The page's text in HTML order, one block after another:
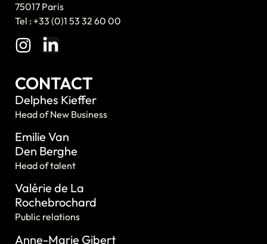
75017 Paris
Tel : +33 (0)1 53 32 60 00
CONTACT
Delphes Kieffer
Head of New Business
Emilie Van
Den Berghe
Head of talent
Valérie de La
Rochebrochard
Public relations
Anne-Marie Gibert